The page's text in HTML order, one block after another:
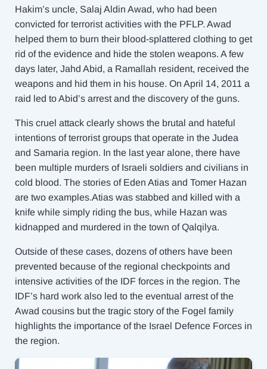
Hakim’s uncle, Salaj Aldin Awad, who had been
convicted for terrorist activities with the PFLP. Awad
helped them to burn their blood-splattered clothing to get
rid of the evidence and hide the stolen weapons. A few
days later, Jahd Abid, a Ramallah resident, received the
weapons and hid them in his house. On April 14, 2011 a
raid led to Abid’s arrest and the discovery of the guns.
This cruel attack clearly shows the brutal and hateful
intentions of terrorist groups that operate in the Judea
and Samaria region. In the last year alone, there have
been multiple murders of Israeli soldiers and civilians in
cold blood. The stories of Eden Atias and Tomer Hazan
are two examples.Atias was stabbed and killed with a
knife while simply riding the bus, while Hazan was
kidnapped and murdered in the town of Qalqilya.
Outside of these cases, dozens of others have been
prevented because of the regional checkpoints and
intensive activities of the IDF forces in the region. The
IDF’s hard work also led to the eventual arrest of the
Awad cousins but the tragic story of the Fogel family
highlights the importance of the Israel Defence Forces in
the region.